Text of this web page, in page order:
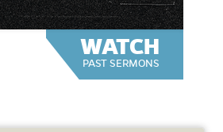
WATCH
PAST SERMONS